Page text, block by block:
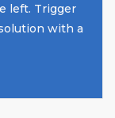
left. Trigger
with a